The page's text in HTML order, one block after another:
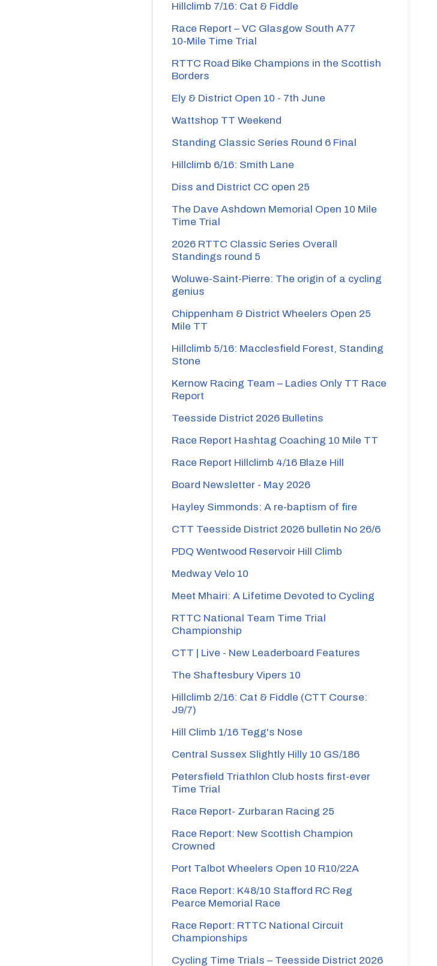
Hillclimb 7/16: Cat & Fiddle
Race Report – VC Glasgow South A77
10‑Mile Time Trial
RTTC Road Bike Champions in the Scottish
Borders
Ely & District Open 10 - 7th June
Wattshop TT Weekend
Standing Classic Series Round 6 Final
Hillclimb 6/16: Smith Lane
Diss and District CC open 25
The Dave Ashdown Memorial Open 10 Mile
Time Trial
2026 RTTC Classic Series Overall
Standings round 5
Woluwe-Saint-Pierre: The origin of a cycling
genius
Chippenham & District Wheelers Open 25
Mile TT
Hillclimb 5/16: Macclesfield Forest, Standing
Stone
Kernow Racing Team – Ladies Only TT Race
Report
Teesside District 2026 Bulletins
Race Report Hashtag Coaching 10 Mile TT
Race Report Hillclimb 4/16 Blaze Hill
Board Newsletter - May 2026
Hayley Simmonds: A re-baptism of fire
CTT Teesside District 2026 bulletin No 26/6
PDQ Wentwood Reservoir Hill Climb
Medway Velo 10
Meet Mhairi: A Lifetime Devoted to Cycling
RTTC National Team Time Trial
Championship
CTT | Live - New Leaderboard Features
The Shaftesbury Vipers 10
Hillclimb 2/16: Cat & Fiddle (CTT Course:
J9/7)
Hill Climb 1/16 Tegg's Nose
Central Sussex Slightly Hilly 10 GS/186
Petersfield Triathlon Club hosts first-ever
Time Trial
Race Report- Zurbaran Racing 25
Race Report: New Scottish Champion
Crowned
Port Talbot Wheelers Open 10 R10/22A
Race Report: K48/10 Stafford RC Reg
Pearce Memorial Race
Race Report: RTTC National Circuit
Championships
Cycling Time Trials – Teesside District 2026